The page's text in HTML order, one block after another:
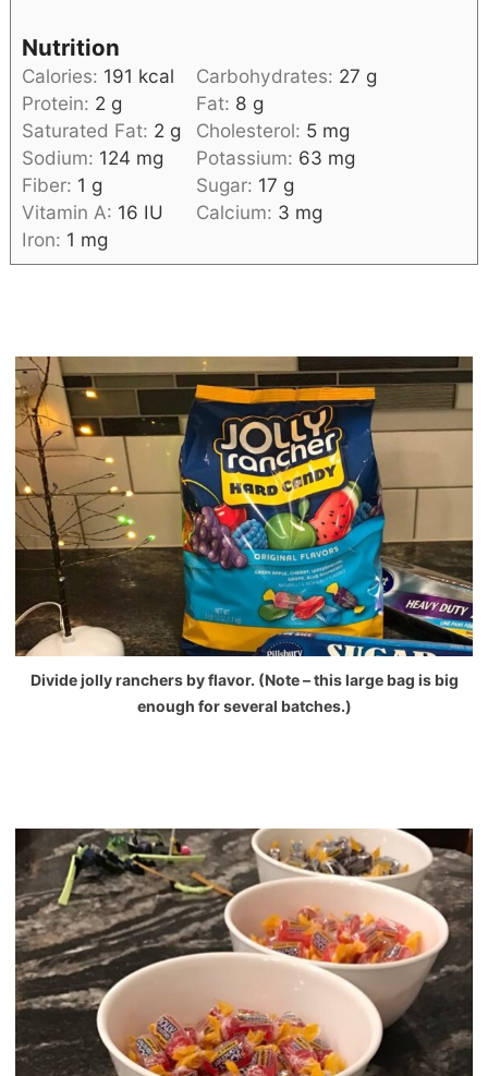
Nutrition
Calories: 191 kcal Carbohydrates: 27 g
Protein: 2 g Fat: 8 g
Saturated Fat: 2 g Cholesterol: 5 mg
Sodium: 124 mg Potassium: 63 mg
Fiber: 1 g Sugar: 17 g
Vitamin A: 16 IU Calcium: 3 mg
Iron: 1 mg
Divide jolly ranchers by flavor. (Note – this large bag is big
enough for several batches.)